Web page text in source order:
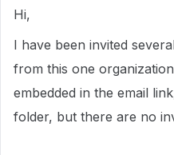
Hi,
I have been invited
from this one
embedded in the email
folder, but there are no